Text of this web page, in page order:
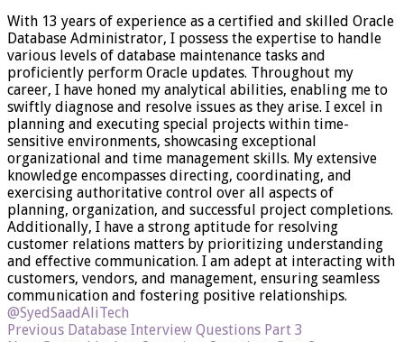
With 13 years of experience as a certified and skilled Oracle
Database Administrator, I possess the expertise to handle
various levels of database maintenance tasks and
proficiently perform Oracle updates. Throughout my
career, I have honed my analytical abilities, enabling me to
swiftly diagnose and resolve issues as they arise. I excel in
planning and executing special projects within time-
sensitive environments, showcasing exceptional
organizational and time management skills. My extensive
knowledge encompasses directing, coordinating, and
exercising authoritative control over all aspects of
planning, organization, and successful project completions.
Additionally, I have a strong aptitude for resolving
customer relations matters by prioritizing understanding
and effective communication. I am adept at interacting with
customers, vendors, and management, ensuring seamless
communication and fostering positive relationships.
@SyedSaadAliTech
Previous Database Interview Questions Part 3